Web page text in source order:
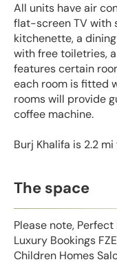
All units have air
flat-screen TV with
kitchenette, a
with free toiletries,
features certain
each room is fitted
rooms will provide
coffee machine.
Burj Khalifa is 2.2
The space
Please note,
Luxury Bookings
Children Homes